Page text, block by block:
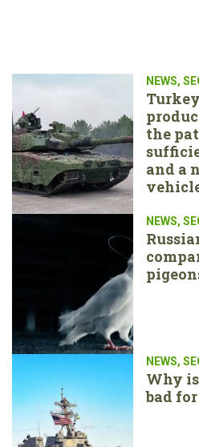
NEWS,
the
and a
NEWS,
NEWS,
Why
bad